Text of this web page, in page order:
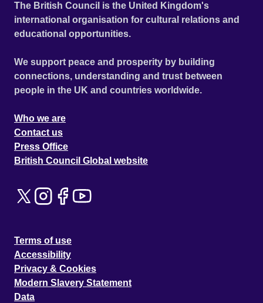
The British Council is the United Kingdom's
international organisation for cultural relations and
educational opportunities.
We support peace and prosperity by building
connections, understanding and trust between
people in the UK and countries worldwide.
Who we are
Contact us
Press Office
British Council Global website
Terms of use
Accessibility
Privacy & Cookies
Modern Slavery Statement
Data